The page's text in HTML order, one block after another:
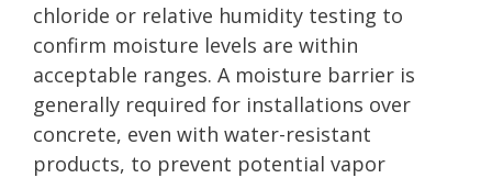
chloride or relative humidity testing to
confirm moisture levels are within
acceptable ranges. A moisture barrier is
generally required for installations over
concrete, even with water-resistant
products, to prevent potential vapor